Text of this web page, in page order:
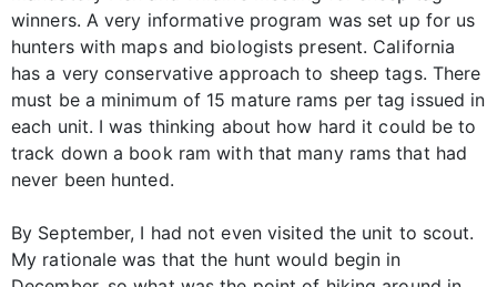
winners. A very informative program was set up for us
hunters with maps and biologists present. California
has a very conservative approach to sheep tags. There
must be a minimum of 15 mature rams per tag issued in
each unit. I was thinking about how hard it could be to
track down a book ram with that many rams that had
never been hunted.
By September, I had not even visited the unit to scout.
My rationale was that the hunt would begin in